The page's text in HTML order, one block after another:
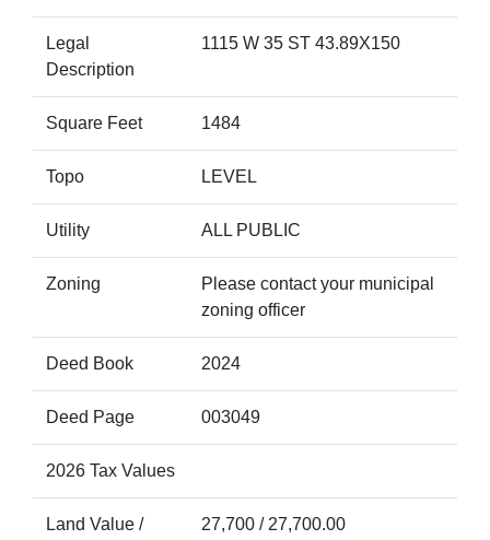
Legal
Description
1115 W 35 ST 43.89X150
Square Feet 1484
Topo LEVEL
Utility ALL PUBLIC
Zoning
Please contact your municipal
zoning officer
Deed Book 2024
Deed Page 003049
2026 Tax Values
Land Value /
27,700 / 27,700.00